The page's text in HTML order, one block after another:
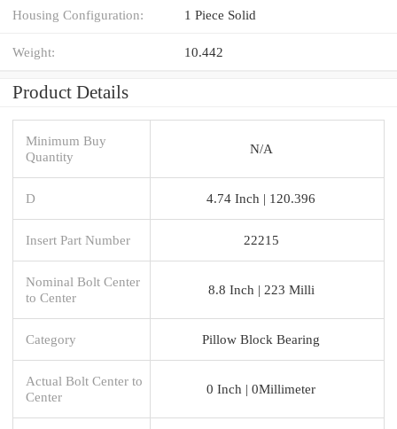
Housing Configuration: 1 Piece Solid
Weight: 10.442
Product Details
Minimum Buy
Quantity
N/A
D 4.74 Inch | 120.396
Insert Part Number 22215
Nominal Bolt Center
to Center
8.8 Inch | 223 Milli
Category Pillow Block Bearing
Actual Bolt Center to
Center
0 Inch | 0Millimeter